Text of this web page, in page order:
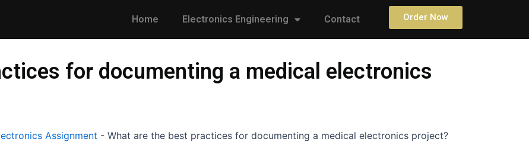
Home Electronics Engineering Contact Order Now
for documenting a medical electronics
Assignment - What are the best practices for documenting a medical electronics project?